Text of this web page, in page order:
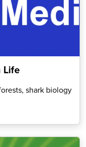
Life
shark biology